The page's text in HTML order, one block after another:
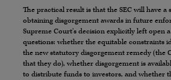
The practical result is that the SEC will have a
obtaining disgorgement awards in future
Supreme Court’s decision explicitly left open
questions: whether the equitable constraints
the new statutory disgorgement remedy (the
that they do), whether disgorgement is
to distribute funds to investors, and whether